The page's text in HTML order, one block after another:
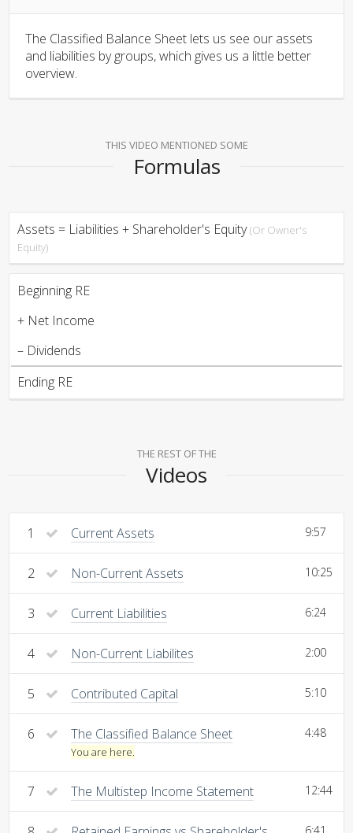
The Classified Balance Sheet lets us see our assets
and liabilities by groups, which gives us a little better
overview.
THIS VIDEO MENTIONED SOME
Formulas
Assets = Liabilities + Shareholder's Equity(Or Owner's
Equity)
Beginning RE
+ Net Income
– Dividends
Ending RE
THE REST OF THE
Videos
1 Current Assets 9:57
2 Non-Current Assets 10:25
3 Current Liabilities 6:24
4 Non-Current Liabilites 2:00
5 Contributed Capital 5:10
6 The Classified Balance Sheet
You are here.
4:48
7 The Multistep Income Statement 12:44
6:41